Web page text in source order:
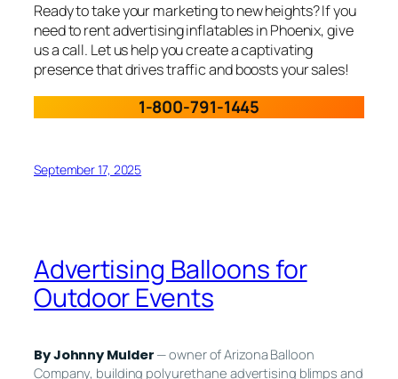
Ready to take your marketing to new heights? If you
need to rent advertising inflatables in Phoenix, give
us a call. Let us help you create a captivating
presence that drives traffic and boosts your sales!
1-800-791-1445
September 17, 2025
Advertising Balloons for
Outdoor Events
By Johnny Mulder — owner of Arizona Balloon
Company, building polyurethane advertising blimps and